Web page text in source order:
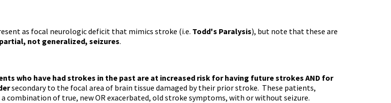
as focal neurologic deficit that mimics stroke (i.e. Todd's Paralysis), but note that these are
not generalized, seizures.
who have had strokes in the past are at increased risk for having future strokes AND for
secondary to the focal area of brain tissue damaged by their prior stroke. These patients,
combination of true, new OR exacerbated, old stroke symptoms, with or without seizure.